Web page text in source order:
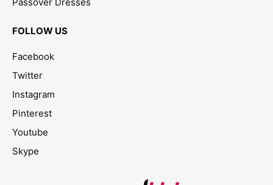
FOLLOW US
Facebook
Twitter
Instagram
Pinterest
Youtube
Skype